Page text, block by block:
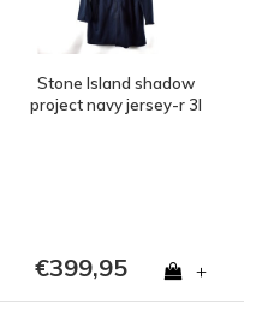
Stone Island shadow
project navy jersey-r 3l
€399,95 +